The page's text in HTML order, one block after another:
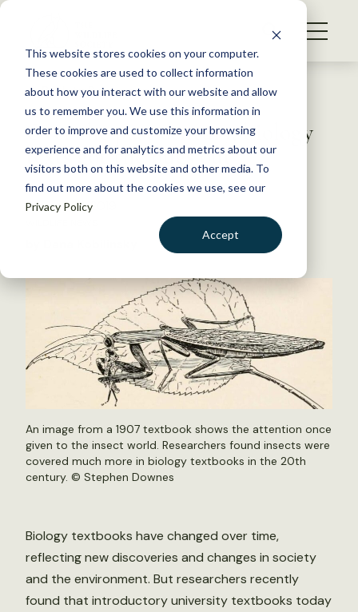
This website stores cookies on your computer.
These cookies are used to collect information
about how you interact with our website and allow
us to remember you. We use this information in
order to improve and customize your browsing
experience and for analytics and metrics about our
visitors both on this website and other media. To
find out more about the cookies we use, see our
Privacy Policy
Accept
S
WHAT WE DO
GET INVOLVED
MEMBERSHIP
ABOUT US
BECOME A MEMBER
Back to Resources
Over the past century, biology
texts got the bugs out
January 23, 2019
An image from a 1907 textbook shows the attention once
given to the insect world. Researchers found insects were
covered much more in biology textbooks in the 20th
century. © Stephen Downes
Biology textbooks have changed over time,
reflecting new discoveries and changes in society
and the environment. But researchers recently
found that introductory university textbooks today